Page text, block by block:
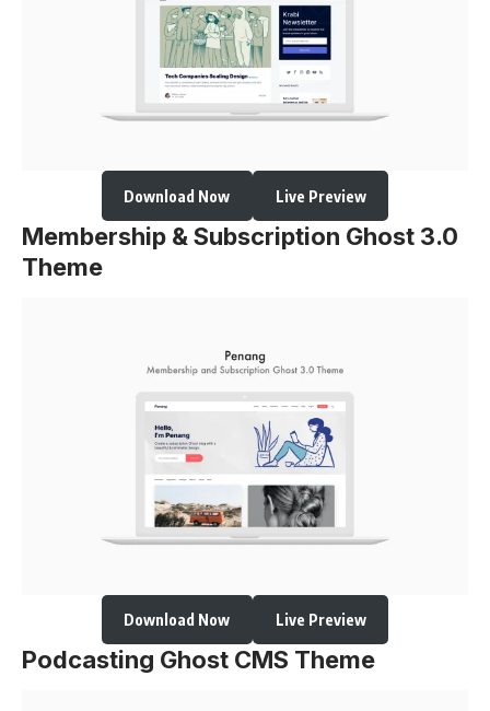
Download Now Live Preview
Membership & Subscription Ghost 3.0
Theme
Download Now Live Preview
Podcasting Ghost CMS Theme